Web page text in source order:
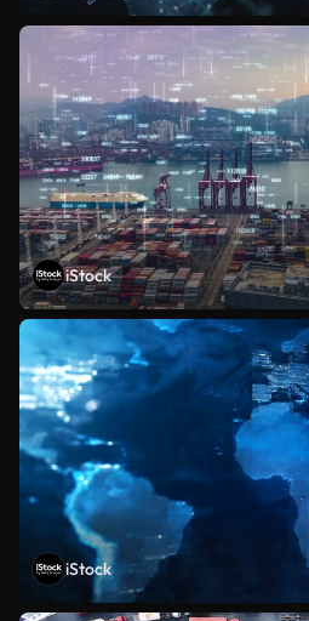
iStock
iStock